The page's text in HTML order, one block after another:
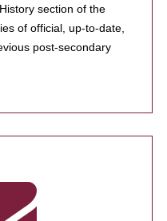
section of the
of official, up-to-date,
post-secondary